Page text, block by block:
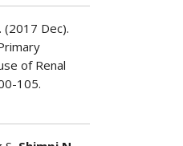
. (2017 Dec).
of Renal
105.